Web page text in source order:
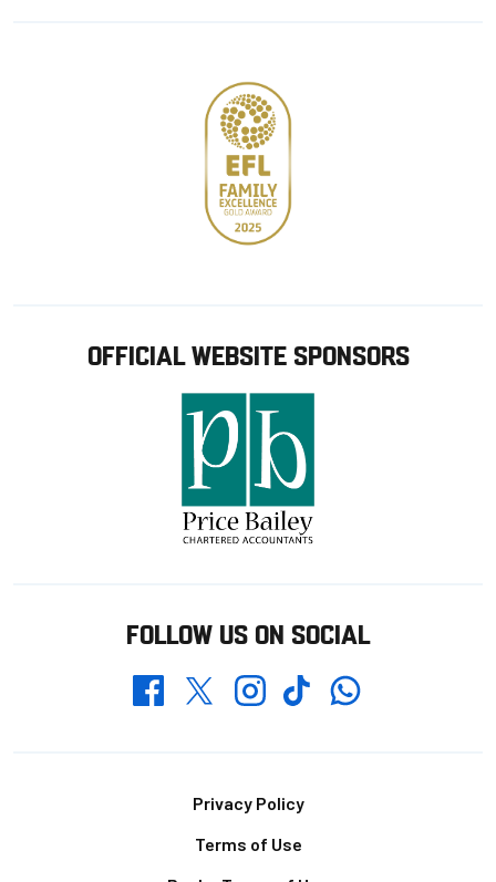
OFFICIAL WEBSITE SPONSORS
FOLLOW US ON SOCIAL
FacebookTwitterInstagramTikTokWhatsapp
Privacy Policy
Terms of Use